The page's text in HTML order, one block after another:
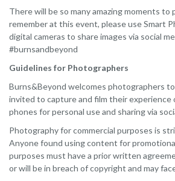
There will be so many amazing moments to
remember at this event, please use Smart
digital cameras to share images via social
#burnsandbeyond
Guidelines for Photographers
Burns&Beyond welcomes photographers
invited to capture and film their experience
phones for personal use and sharing via
Photography for commercial purposes is
Anyone found using content for
purposes must have a prior written
or will be in breach of copyright and may